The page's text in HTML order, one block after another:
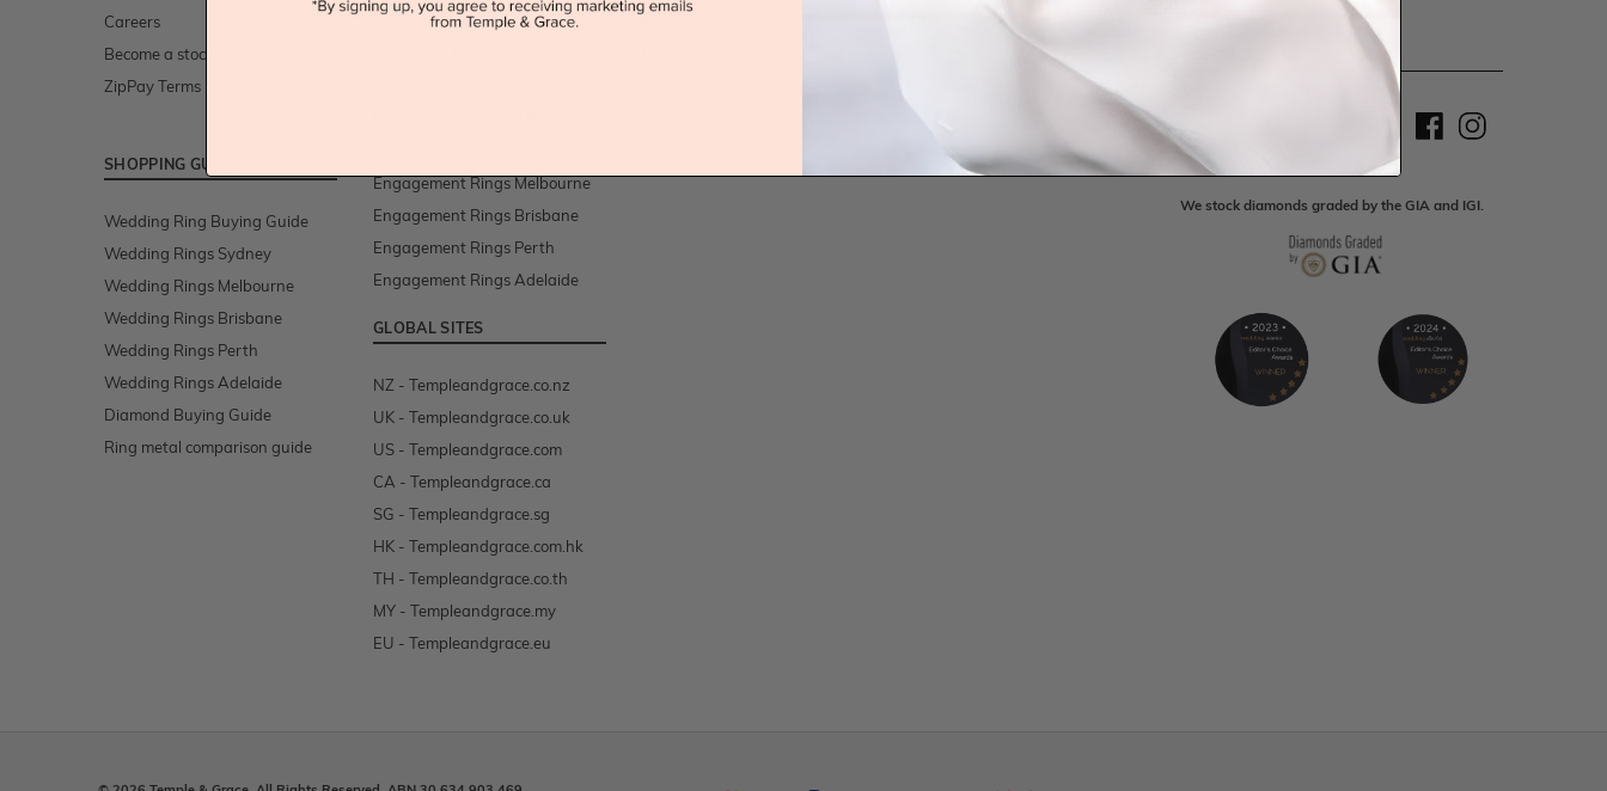
Careers
Become a stockist/retailer
ZipPay Terms
SHOPPING GUIDE
Wedding Ring Buying Guide
Wedding Rings Sydney
Wedding Rings Melbourne
Wedding Rings Brisbane
Wedding Rings Perth
Wedding Rings Adelaide
Diamond Buying Guide
Ring metal comparison guide
Gemstone Engagement Rings
Engagement Rings Melbourne
Engagement Rings Brisbane
Engagement Rings Perth
Engagement Rings Adelaide
GLOBAL SITES
NZ - Templeandgrace.co.nz
UK - Templeandgrace.co.uk
US - Templeandgrace.com
CA - Templeandgrace.ca
SG - Templeandgrace.sg
HK - Templeandgrace.com.hk
TH - Templeandgrace.co.th
MY - Templeandgrace.my
EU - Templeandgrace.eu
Children's Jewellery
We stock diamonds graded by the GIA and IGI.